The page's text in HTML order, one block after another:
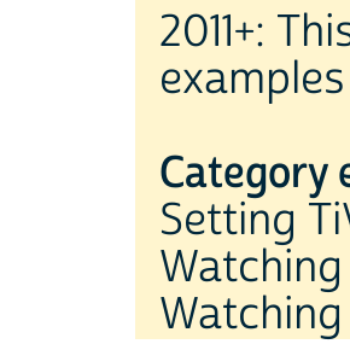
2011+:
Category
Setting